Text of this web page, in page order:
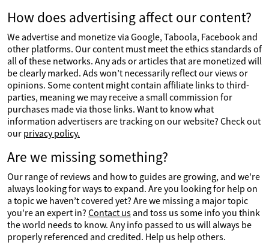
How does advertising affect our content?
We advertise and monetize via Google, Taboola, Facebook and
other platforms. Our content must meet the ethics standards of
all of these networks. Any ads or articles that are monetized will
be clearly marked. Ads won’t necessarily reflect our views or
opinions. Some content might contain affiliate links to third-
parties, meaning we may receive a small commission for
purchases made via those links. Want to know what
information advertisers are tracking on our website? Check out
our privacy policy.
Are we missing something?
Our range of reviews and how to guides are growing, and we're
always looking for ways to expand. Are you looking for help on
a topic we haven’t covered yet? Are we missing a major topic
you're an expert in? Contact us and toss us some info you think
the world needs to know. Any info passed to us will always be
properly referenced and credited. Help us help others.